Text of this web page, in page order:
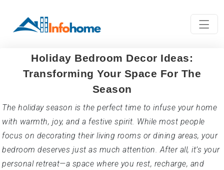
Holiday Bedroom Decor Ideas:
Transforming Your Space For The
Season
The holiday season is the perfect time to infuse your home
with warmth, joy, and a festive spirit. While most people
focus on decorating their living rooms or dining areas, your
bedroom deserves just as much attention. After all, it’s your
personal retreat—a space where you rest, recharge, and